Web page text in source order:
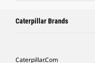
Caterpillar Brands
Caterpillar.com